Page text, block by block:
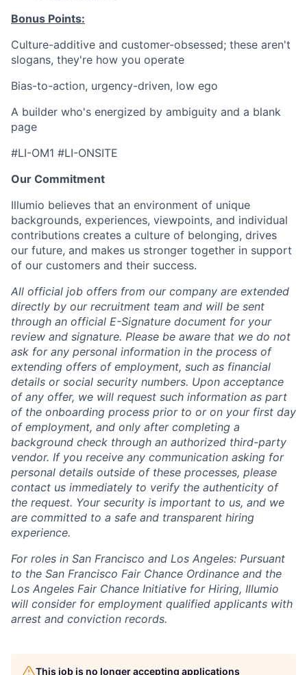
Bonus Points:
Culture-additive and customer-obsessed; these aren't
slogans, they're how you operate
Bias-to-action, urgency-driven, low ego
A builder who's energized by ambiguity and a blank
page
#LI-OM1 #LI-ONSITE
Our Commitment
Illumio believes that an environment of unique
backgrounds, experiences, viewpoints, and individual
contributions creates a culture of belonging, drives
our future, and makes us stronger together in support
of our customers and their success.
All official job offers from our company are extended
directly by our recruitment team and will be sent
through an official E-Signature document for your
review and signature. Please be aware that we do not
ask for any personal information in the process of
extending offers of employment, such as financial
details or social security numbers. Upon acceptance
of any offer, we will request such information as part
of the onboarding process prior to or on your first day
of employment, and only after completing a
background check through an authorized third-party
vendor. If you receive any communication asking for
personal details outside of these processes, please
contact us immediately to verify the authenticity of
the request. Your security is important to us, and we
are committed to a safe and transparent hiring
experience.
For roles in San Francisco and Los Angeles: Pursuant
to the San Francisco Fair Chance Ordinance and the
Los Angeles Fair Chance Initiative for Hiring, Illumio
will consider for employment qualified applicants with
arrest and conviction records.
This job is no longer accepting applications